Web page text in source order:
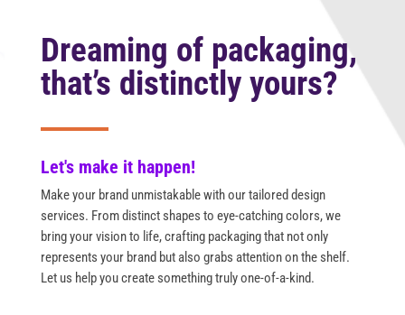
Dreaming of packaging,
that’s distinctly yours?
Let's make it happen!
Make your brand unmistakable with our tailored design
services. From distinct shapes to eye-catching colors, we
bring your vision to life, crafting packaging that not only
represents your brand but also grabs attention on the shelf.
Let us help you create something truly one-of-a-kind.